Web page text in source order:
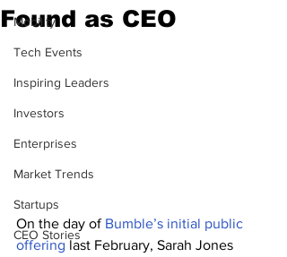
Mobility
Tech Events
Inspiring Leaders
Investors
Enterprises
Market Trends
Startups
CEO Stories
Found as CEO
On the day of Bumble’s initial public
offering last February, Sarah Jones